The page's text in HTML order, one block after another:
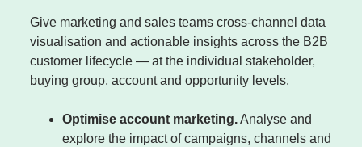
Give marketing and sales teams cross-channel data
visualisation and actionable insights across the B2B
customer lifecycle — at the individual stakeholder,
buying group, account and opportunity levels.
Optimise account marketing.Analyse and
explore the impact of campaigns, channels and